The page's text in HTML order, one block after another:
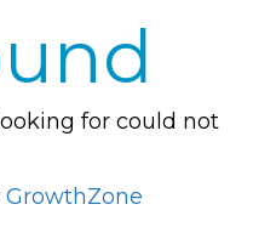
for could not
GrowthZone